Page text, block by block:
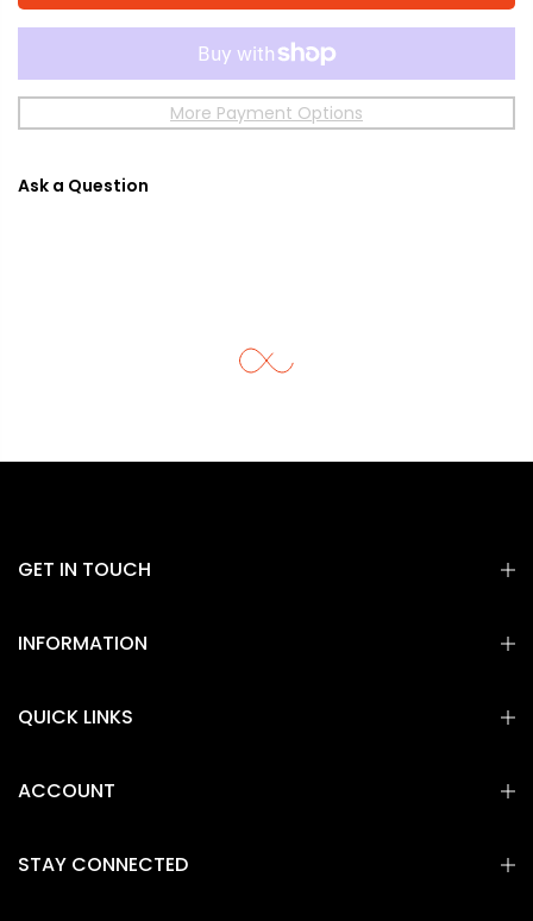
More Payment Options
Ask a Question
GET IN TOUCH
INFORMATION
QUICK LINKS
ACCOUNT
STAY CONNECTED